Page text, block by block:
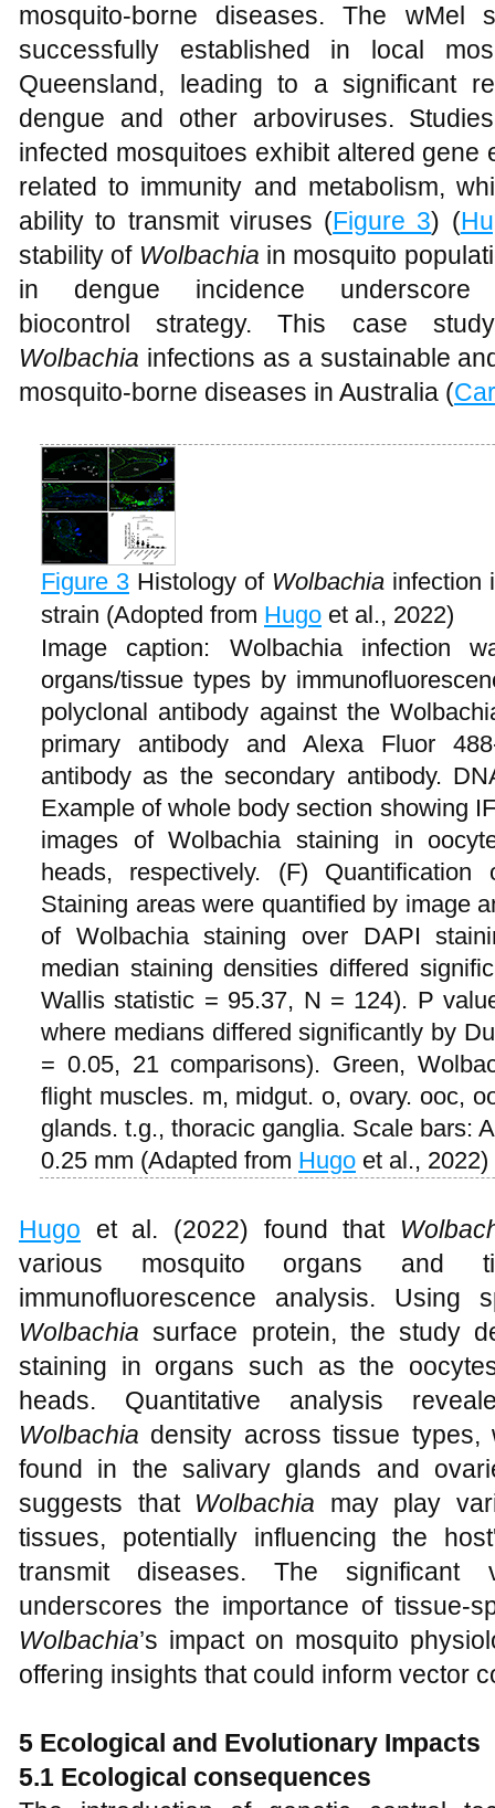
mosquito-borne diseases. The
successfully established in local
Queensland, leading to a significant
dengue and other arboviruses.
infected mosquitoes exhibit altered
related to immunity and metabolism,
ability to transmit viruses (Figure 3) (
stability of Wolbachia in mosquito
in dengue incidence
biocontrol strategy. This case
Wolbachia infections as a sustainable
mosquito-borne diseases in Australia (
Figure 3 Histology of Wolbachia infection
strain (Adopted from Hugo et al., 2022)
Image caption: Wolbachia infection
organs/tissue types by
polyclonal antibody against the
primary antibody and Alexa Fluor
antibody as the secondary antibody.
Example of whole body section showing
images of Wolbachia staining in
heads, respectively. (F)
Staining areas were quantified by image
of Wolbachia staining over DAPI
median staining densities differed
Wallis statistic = 95.37, N = 124). P
where medians differed significantly by
= 0.05, 21 comparisons). Green,
flight muscles. m, midgut. o, ovary. ooc,
glands. t.g., thoracic ganglia. Scale bars:
0.25 mm (Adapted from Hugo et al., 2022)
Hugo et al. (2022) found that
various mosquito organs and
immunofluorescence analysis. Using
Wolbachiasurface protein, the study
staining in organs such as the
heads. Quantitative analysis
Wolbachia density across tissue types,
found in the salivary glands and
suggests that Wolbachia may play
tissues, potentially influencing the
transmit diseases. The significant
underscores the importance of tissue-
Wolbachia’s impact on mosquito
offering insights that could inform vector
5 Ecological and Evolutionary Impacts
5.1 Ecological consequences